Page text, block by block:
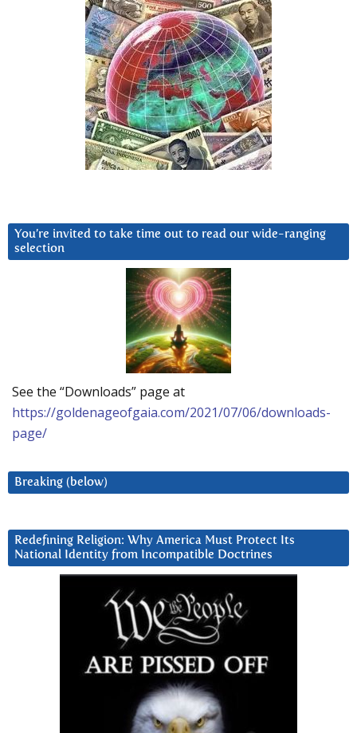
You’re invited to take time out to read our wide-ranging
selection
See the “Downloads” page at
https://goldenageofgaia.com/2021/07/06/downloads-
page/
Breaking (below)
Redefining Religion: Why America Must Protect Its
National Identity from Incompatible Doctrines